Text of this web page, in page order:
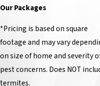
Our Packages
*Pricing is based on square
footage and may vary
on size of home and severity
pest concerns. Does NOT
termites.